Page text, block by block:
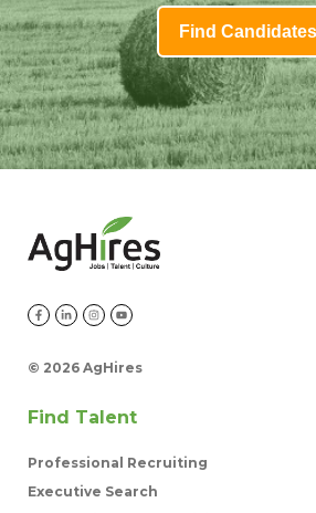
Find Candidates
© 2026 AgHires
Find Talent
Professional Recruiting
Executive Search